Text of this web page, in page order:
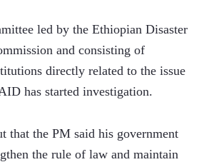
led by the Ethiopian Disaster
and consisting of
directly related to the issue
has started investigation.
that the PM said his government
the rule of law and maintain